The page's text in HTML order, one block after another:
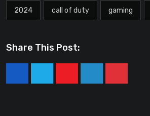
2024 call of duty gaming
Share This Post:
YoutubeLinkedInPinterest